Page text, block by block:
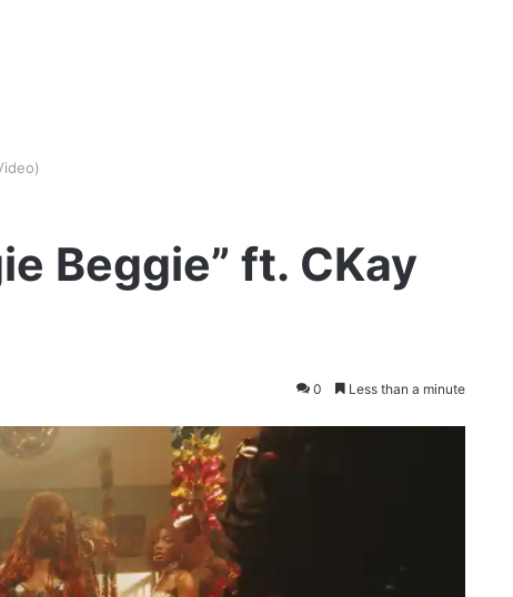
Beggie” ft. CKay
0 Less than a minute